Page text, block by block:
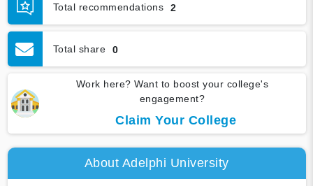
Total recommendations 2
Total share 0
Work here? Want to boost your college's
engagement?
Claim Your College
About Adelphi University